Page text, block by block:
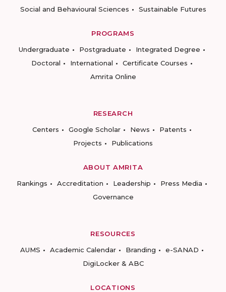
Social and Behavioural Sciences
Sustainable Futures
PROGRAMS
Undergraduate
Postgraduate
Integrated Degree
Doctoral
International
Certificate Courses
Amrita Online
RESEARCH
Centers
Google Scholar News
Patents
Projects
Publications
ABOUT AMRITA
Rankings
Accreditation Leadership
Press Media
Governance
RESOURCES
AUMS
Academic Calendar Branding
e-SANAD
DigiLocker & ABC
LOCATIONS